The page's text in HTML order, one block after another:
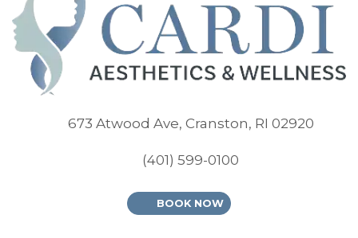
673 Atwood Ave, Cranston, RI 02920
(401) 599-0100
BOOK NOW